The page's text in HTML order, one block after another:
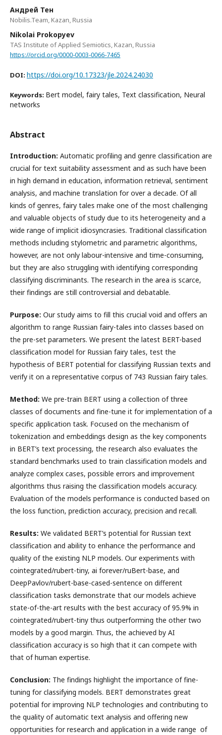
Андрей Тен
Nobilis.Team, Kazan, Russia
Nikolai Prokopyev
TAS Institute of Applied Semiotics, Kazan, Russia
https://orcid.org/0000-0003-0066-7465
DOI: https://doi.org/10.17323/jle.2024.24030
Keywords: Bert model, fairy tales, Text classification, Neural
networks
Abstract
Introduction: Automatic profiling and genre classification are
crucial for text suitability assessment and as such have been
in high demand in education, information retrieval, sentiment
analysis, and machine translation for over a decade. Of all
kinds of genres, fairy tales make one of the most challenging
and valuable objects of study due to its heterogeneity and a
wide range of implicit idiosyncrasies. Traditional classification
methods including stylometric and parametric algorithms,
however, are not only labour-intensive and time-consuming,
but they are also struggling with identifying corresponding
classifying discriminants. The research in the area is scarce,
their findings are still controversial and debatable.
Purpose: Our study aims to fill this crucial void and offers an
algorithm to range Russian fairy-tales into classes based on
the pre-set parameters. We present the latest BERT-based
classification model for Russian fairy tales, test the
hypothesis of BERT potential for classifying Russian texts and
verify it on a representative corpus of 743 Russian fairy tales.
Method: We pre-train BERT using a collection of three
classes of documents and fine-tune it for implementation of a
specific application task. Focused on the mechanism of
tokenization and embeddings design as the key components
in BERT’s text processing, the research also evaluates the
standard benchmarks used to train classification models and
analyze complex cases, possible errors and improvement
algorithms thus raising the classification models accuracy.
Evaluation of the models performance is conducted based on
the loss function, prediction accuracy, precision and recall.
Results: We validated BERT’s potential for Russian text
classification and ability to enhance the performance and
quality of the existing NLP models. Our experiments with
cointegrated/rubert-tiny, ai forever/ruBert-base, and
DeepPavlov/rubert-base-cased-sentence on different
classification tasks demonstrate that our models achieve
state-of-the-art results with the best accuracy of 95.9% in
cointegrated/rubert-tiny thus outperforming the other two
models by a good margin. Thus, the achieved by AI
classification accuracy is so high that it can compete with
that of human expertise.
Conclusion: The findings highlight the importance of fine-
tuning for classifying models. BERT demonstrates great
potential for improving NLP technologies and contributing to
the quality of automatic text analysis and offering new
opportunities for research and application in a wide range of